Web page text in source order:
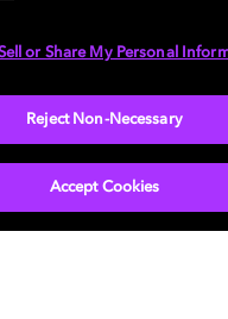
or Share My Personal
Reject Non-Necessary
Accept Cookies